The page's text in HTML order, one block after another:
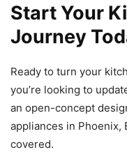
Start Your
Journey
Ready to turn your
you’re looking to
an open-concept
appliances in Phoenix,
covered.